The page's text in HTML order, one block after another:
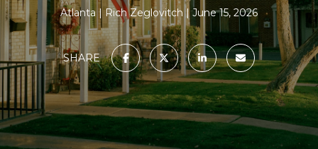
Atlanta Rich Zeglovitch June 15, 2026
SHARE